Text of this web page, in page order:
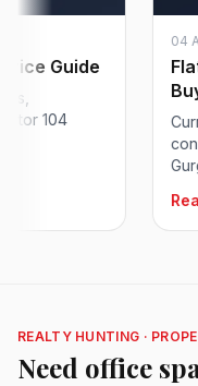
Guide
104
04
REALTY HUNTING ·
Need office